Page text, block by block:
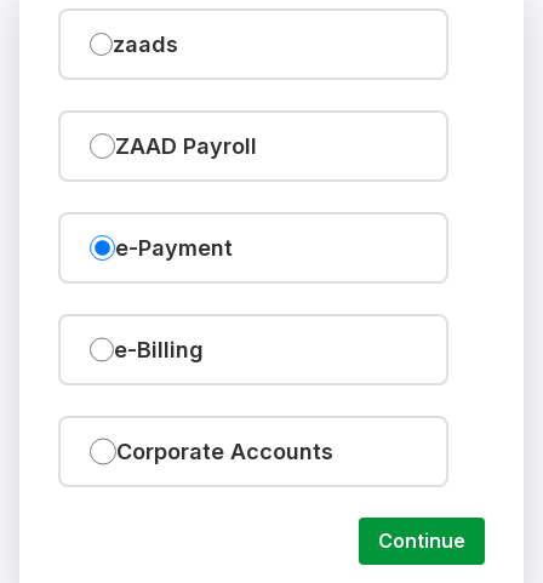
zaads
ZAAD Payroll
e-Payment
e-Billing
Corporate Accounts
Continue